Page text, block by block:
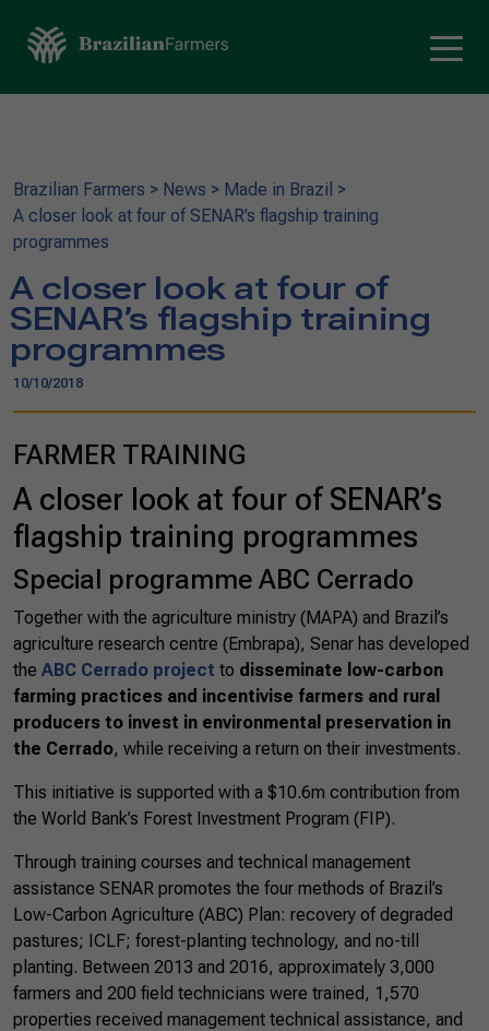
Brazilian Farmers > News > Made in Brazil >
A closer look at four of SENAR’s flagship training
programmes
A closer look at four of
SENAR’s flagship training
programmes
10/10/2018
FARMER TRAINING
A closer look at four of SENAR’s
flagship training programmes
Special programme ABC Cerrado
Together with the agriculture ministry (MAPA) and Brazil’s
agriculture research centre (Embrapa), Senar has developed
the ABC Cerrado project to disseminate low-carbon
farming practices and incentivise farmers and rural
producers to invest in environmental preservation in
the Cerrado, while receiving a return on their investments.
This initiative is supported with a $10.6m contribution from
the World Bank’s Forest Investment Program (FIP).
Through training courses and technical management
assistance SENAR promotes the four methods of Brazil’s
Low-Carbon Agriculture (ABC) Plan: recovery of degraded
pastures; ICLF; forest-planting technology, and no-till
planting. Between 2013 and 2016, approximately 3,000
farmers and 200 field technicians were trained, 1,570
properties received management technical assistance, and